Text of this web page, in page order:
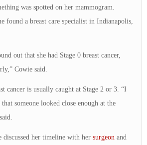
was spotted on her mammogram.
found a breast care specialist in Indianapolis,
out that she had Stage 0 breast cancer,
Cowie said.
cancer is usually caught at Stage 2 or 3. “I
someone looked close enough at the
discussed her timeline with her surgeon and